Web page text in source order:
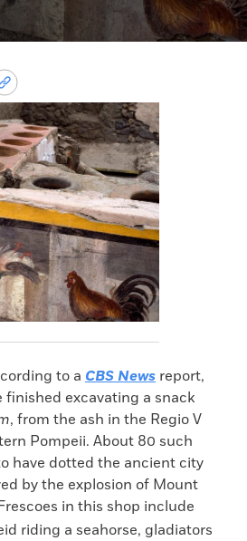
to a CBS News report,
finished excavating a snack
, from the ash in the Regio V
Pompeii. About 80 such
have dotted the ancient city
by the explosion of Mount
in this shop include
riding a seahorse, gladiators